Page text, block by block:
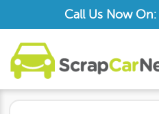
Call Us Now